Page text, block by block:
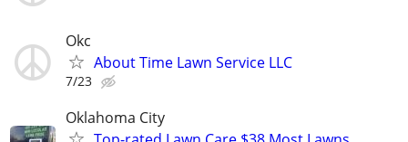
Okc
About Time Lawn Service LLC
7/23
Oklahoma City